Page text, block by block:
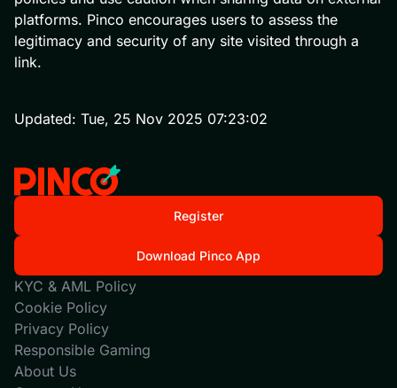
platforms. Pinco encourages users to assess the
legitimacy and security of any site visited through a
link.
Updated: Tue, 25 Nov 2025 07:23:02
KYC & AML Policy
Cookie Policy
Privacy Policy
Responsible Gaming
About Us
Register
Download Pinco App